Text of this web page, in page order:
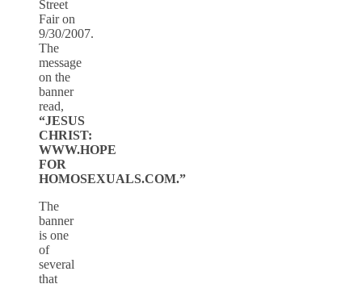
Street
Fair on
9/30/2007.
The
message
on the
banner
read,
“JESUS
CHRIST:
WWW.HOPE
FOR
HOMOSEXUALS.COM.”
The
banner
is one
of
several
that